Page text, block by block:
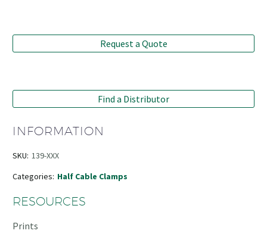
Request a Quote
Find a Distributor
INFORMATION
SKU: 139-XXX
Categories: Half Cable Clamps
RESOURCES
Prints